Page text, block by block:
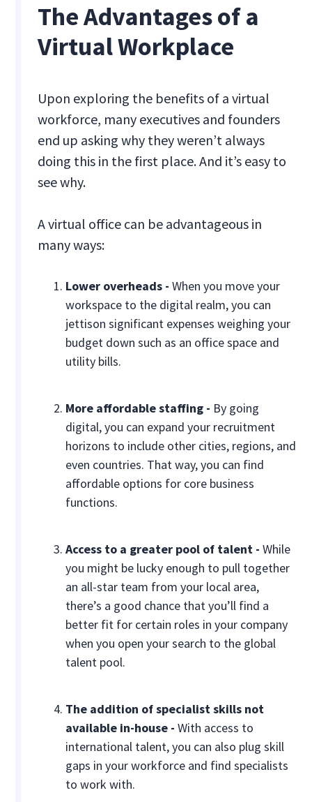
The Advantages of a
Virtual Workplace
Upon exploring the benefits of a virtual
workforce, many executives and founders
end up asking why they weren’t always
doing this in the first place. And it’s easy to
see why.
A virtual office can be advantageous in
many ways:
Lower overheads -When you move your
workspace to the digital realm, you can
jettison significant expenses weighing your
budget down such as an office space and
utility bills.
More affordable staffing - By going
digital, you can expand your recruitment
horizons to include other cities, regions, and
even countries. That way, you can find
affordable options for core business
functions.
Access to a greater pool of talent -While
you might be lucky enough to pull together
an all-star team from your local area,
there’s a good chance that you’ll find a
better fit for certain roles in your company
when you open your search to the global
talent pool.
The addition of specialist skills not
available in-house -With access to
international talent, you can also plug skill
gaps in your workforce and find specialists
to work with.